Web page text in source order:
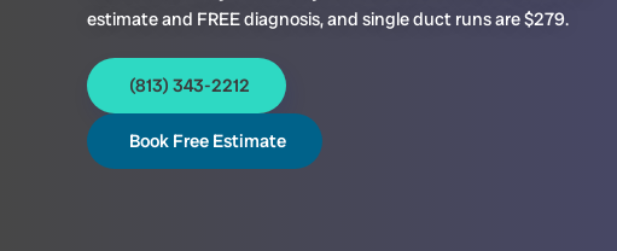
estimate and FREE diagnosis, and single duct runs are $279.
(813) 343-2212
Book Free Estimate